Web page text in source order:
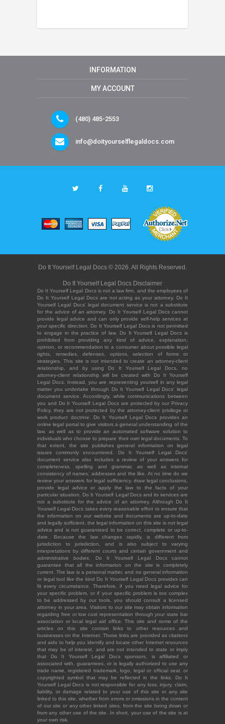
INFORMATION
MY ACCOUNT
(480) 485-2553
info@doityourselflegaldocs.com
Do It Yourself Legal Docs © 2026. All Rights Reserved.
Do It Yourself Legal Docs Disclaimer
Do It Yourself Legal Docs is not a law firm, and the employees of
Do It Yourself Legal Docs are not acting as your attorney. Do It
Yourself Legal Docs' legal document service is not a substitute
for the advice of an attorney. Do It Yourself Legal Docs cannot
provide legal advice and can only provide self-help services at
your specific direction. Do It Yourself Legal Docs is not permitted
to engage in the practice of law. Do It Yourself Legal Docs is
prohibited from providing any kind of advice, explanation,
opinion, or recommendation to a consumer about possible legal
rights, remedies, defenses, options, selection of forms or
strategies. This site is not intended to create an attorney-client
relationship, and by using Do It Yourself Legal Docs, no
attorney-client relationship will be created with Do It Yourself
Legal Docs. Instead, you are representing yourself in any legal
matter you undertake through Do It Yourself Legal Docs' legal
document service. Accordingly, while communications between
you and Do It Yourself Legal Docs are protected by our Privacy
Policy, they are not protected by the attorney-client privilege or
work product doctrine. Do It Yourself Legal Docs provides an
online legal portal to give visitors a general understanding of the
law, as well as to provide an automated software solution to
individuals who choose to prepare their own legal documents. To
that extent, the site publishes general information on legal
issues commonly encountered. Do It Yourself Legal Docs'
document service also includes a review of your answers for
completeness, spelling and grammar, as well as internal
consistency of names, addresses and the like. At no time do we
review your answers for legal sufficiency, draw legal conclusions,
provide legal advice or apply the law to the facts of your
particular situation. Do It Yourself Legal Docs and its services are
not a substitute for the advice of an attorney. Although Do It
Yourself Legal Docs takes every reasonable effort to ensure that
the information on our website and documents are up-to-date
and legally sufficient, the legal information on this site is not legal
advice and is not guaranteed to be correct, complete or up-to-
date. Because the law changes rapidly, is different from
jurisdiction to jurisdiction, and is also subject to varying
interpretations by different courts and certain government and
administrative bodies, Do It Yourself Legal Docs cannot
guarantee that all the information on the site is completely
current. The law is a personal matter, and no general information
or legal tool like the kind Do It Yourself Legal Docs provides can
fit every circumstance. Therefore, if you need legal advice for
your specific problem, or if your specific problem is too complex
to be addressed by our tools, you should consult a licensed
attorney in your area. Visitors to our site may obtain information
regarding free or low cost representation through your state bar
association or local legal aid office. This site and some of the
articles on this site contain links to other resources and
businesses on the Internet. Those links are provided as citations
and aids to help you identify and locate other Internet resources
that may be of interest, and are not intended to state or imply
that Do It Yourself Legal Docs sponsors, is affiliated or
associated with, guarantees, or is legally authorized to use any
trade name, registered trademark, logo, legal or official seal, or
copyrighted symbol that may be reflected in the links. Do It
Yourself Legal Docs is not responsible for any loss, injury, claim,
liability, or damage related to your use of this site or any site
linked to this site, whether from errors or omissions in the content
of our site or any other linked sites, from the site being down or
from any other use of the site. In short, your use of the site is at
your own risk.